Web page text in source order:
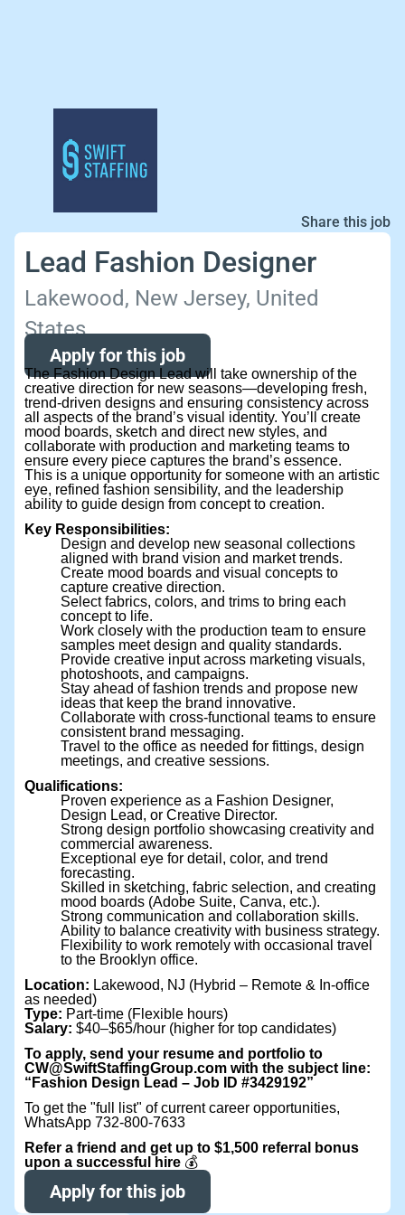
Share this job
Lead Fashion Designer
Lakewood, New Jersey, United
States
Apply for this job
The Fashion Design Lead will take ownership of the
creative direction for new seasons—developing fresh,
trend-driven designs and ensuring consistency across
all aspects of the brand’s visual identity. You’ll create
mood boards, sketch and direct new styles, and
collaborate with production and marketing teams to
ensure every piece captures the brand’s essence.
This is a unique opportunity for someone with an artistic
eye, refined fashion sensibility, and the leadership
ability to guide design from concept to creation.
Key Responsibilities:
Design and develop new seasonal collections
aligned with brand vision and market trends.
Create mood boards and visual concepts to
capture creative direction.
Select fabrics, colors, and trims to bring each
concept to life.
Work closely with the production team to ensure
samples meet design and quality standards.
Provide creative input across marketing visuals,
photoshoots, and campaigns.
Stay ahead of fashion trends and propose new
ideas that keep the brand innovative.
Collaborate with cross-functional teams to ensure
consistent brand messaging.
Travel to the office as needed for fittings, design
meetings, and creative sessions.
Qualifications:
Proven experience as a Fashion Designer,
Design Lead, or Creative Director.
Strong design portfolio showcasing creativity and
commercial awareness.
Exceptional eye for detail, color, and trend
forecasting.
Skilled in sketching, fabric selection, and creating
mood boards (Adobe Suite, Canva, etc.).
Strong communication and collaboration skills.
Ability to balance creativity with business strategy.
Flexibility to work remotely with occasional travel
to the Brooklyn office.
Location: Lakewood, NJ (Hybrid – Remote & In-office
as needed)
Type: Part-time (Flexible hours)
Salary: $40–$65/hour (higher for top candidates)
To apply, send your resume and portfolio to
CW@SwiftStaffingGroup.com with the subject line:
“Fashion Design Lead – Job ID #3429192”
To get the "full list" of current career opportunities,
WhatsApp 732-800-7633
Refer a friend and get up to $1,500 referral bonus
upon a successful hire 💰
Apply for this job